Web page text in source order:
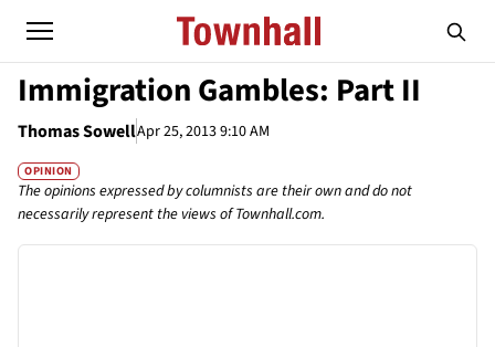
Immigration Gambles: Part II
Thomas SowellApr 25, 2013 9:10 AM
OPINION
The opinions expressed by columnists are their own and do not
necessarily represent the views of Townhall.com.